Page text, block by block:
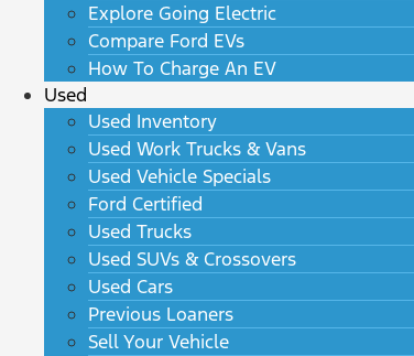
Explore Going Electric
Compare Ford EVs
How To Charge An EV
Used
Used Inventory
Used Work Trucks & Vans
Used Vehicle Specials
Ford Certified
Used Trucks
Used SUVs & Crossovers
Used Cars
Previous Loaners
Sell Your Vehicle